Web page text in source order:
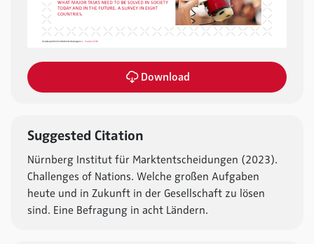
Download
Suggested Citation
Nürnberg Institut für Marktentscheidungen (2023).
Challenges of Nations. Welche großen Aufgaben
heute und in Zukunft in der Gesellschaft zu lösen
sind. Eine Befragung in acht Ländern.